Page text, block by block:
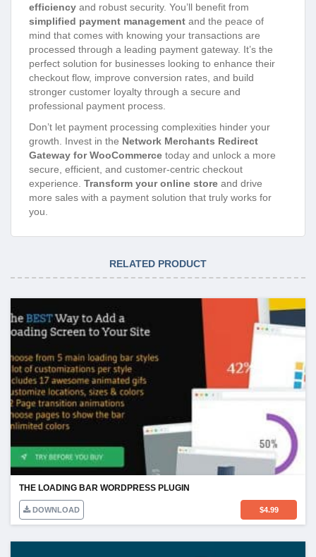
efficiency and robust security. You’ll benefit from
simplified payment management and the peace of
mind that comes with knowing your transactions are
processed through a leading payment gateway. It’s the
perfect solution for businesses looking to enhance their
checkout flow, improve conversion rates, and build
stronger customer loyalty through a secure and
professional payment process.
Don’t let payment processing complexities hinder your
growth. Invest in the Network Merchants Redirect
Gateway for WooCommerce today and unlock a more
secure, efficient, and customer-centric checkout
experience. Transform your online store and drive
more sales with a payment solution that truly works for
you.
RELATED PRODUCT
THE LOADING BAR WORDPRESS PLUGIN
DOWNLOAD $4.99